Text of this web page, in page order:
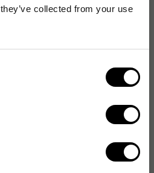
collected from your use